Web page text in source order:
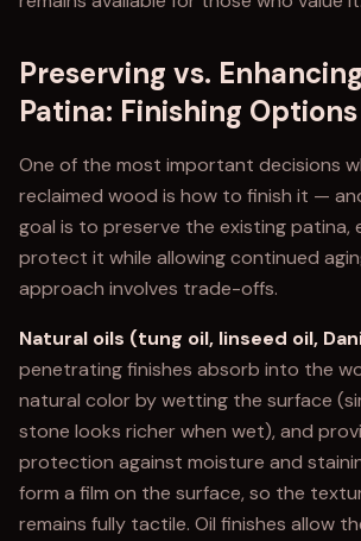
Preserving vs.
Patina: Finishing Options
One of the most important decisions
reclaimed wood is how to finish it —
goal is to preserve the existing patina,
protect it while allowing continued
approach involves trade-offs.
Natural oils (tung oil, linseed oil,
penetrating finishes absorb into the
natural color by wetting the surface
stone looks richer when wet), and
protection against moisture and
form a film on the surface, so the
remains fully tactile. Oil finishes allow